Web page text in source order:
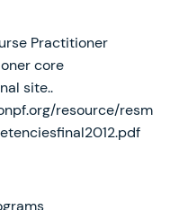
Practitioner
core
site..
resource/resm